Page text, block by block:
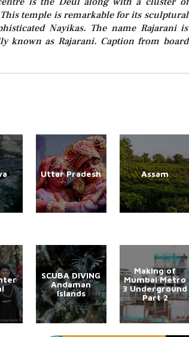
temple is remarkable for its sculptural
Nayikas. The name Rajarani is
known as Rajarani. Caption from board
Uttar Pradesh Assam
SCUBA DIVING
Andaman
Islands
Making of
Mumbai Metro
3 Underground
Part 2